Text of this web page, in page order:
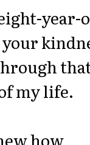
year-
my life.
how